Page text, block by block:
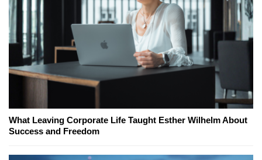
What Leaving Corporate Life Taught Esther Wilhelm About
Success and Freedom